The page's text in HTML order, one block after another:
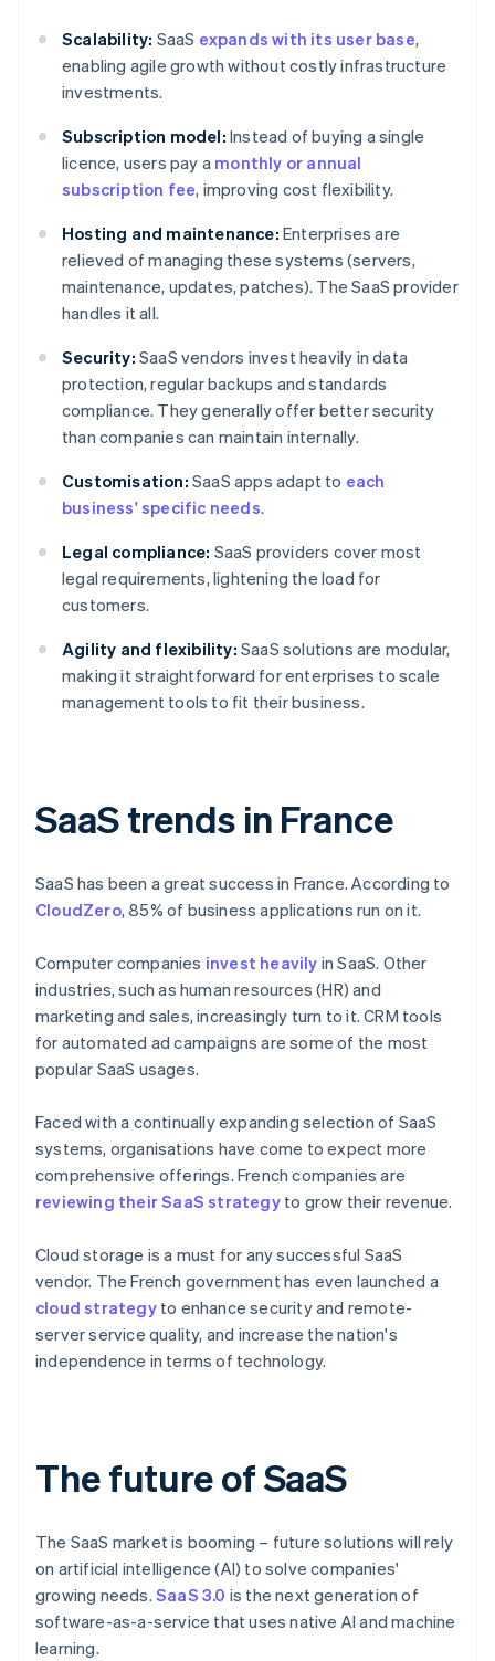
Scalability: SaaS expands with its user base,
enabling agile growth without costly infrastructure
investments.
Subscription model: Instead of buying a single
licence, users pay a monthly or annual
subscription fee, improving cost flexibility.
Hosting and maintenance: Enterprises are
relieved of managing these systems (servers,
maintenance, updates, patches). The SaaS provider
handles it all.
Security: SaaS vendors invest heavily in data
protection, regular backups and standards
compliance. They generally offer better security
than companies can maintain internally.
Customisation: SaaS apps adapt to each
business' specific needs.
Legal compliance: SaaS providers cover most
legal requirements, lightening the load for
customers.
Agility and flexibility: SaaS solutions are modular,
making it straightforward for enterprises to scale
management tools to fit their business.
SaaS trends in France
SaaS has been a great success in France. According to
CloudZero, 85% of business applications run on it.
Computer companies invest heavily in SaaS. Other
industries, such as human resources (HR) and
marketing and sales, increasingly turn to it. CRM tools
for automated ad campaigns are some of the most
popular SaaS usages.
Faced with a continually expanding selection of SaaS
systems, organisations have come to expect more
comprehensive offerings. French companies are
reviewing their SaaS strategyto grow their revenue.
Cloud storage is a must for any successful SaaS
vendor. The French government has even launched a
cloud strategyto enhance security and remote-
server service quality, and increase the nation's
independence in terms of technology.
The future of SaaS
The SaaS market is booming – future solutions will rely
on artificial intelligence (AI) to solve companies'
growing needs. SaaS 3.0 is the next generation of
software-as-a-service that uses native AI and machine
learning.